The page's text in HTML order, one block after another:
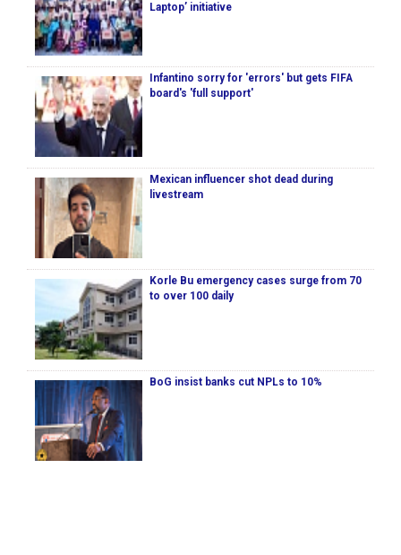
Laptop’ initiative
Infantino sorry for 'errors' but gets FIFA
board's 'full support'
Mexican influencer shot dead during
livestream
Korle Bu emergency cases surge from 70
to over 100 daily
BoG insist banks cut NPLs to 10%